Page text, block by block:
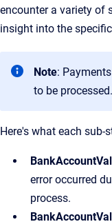
encounter a variety of
insight into the
Note:
to be processed.
Here's what each sub-
error occurred
process.